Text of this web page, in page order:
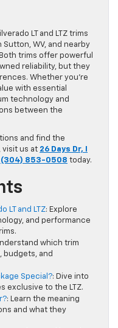
LT and LTZ trims
WV, and nearby
trims offer powerful
reliability, but they
Whether you’re
with essential
technology and
between the
and find the
visit us at 26 Days Dr, I
(304) 853-0508 today.
LT and LTZ: Explore
and performance
which trim
budgets, and
Special?: Dive into
exclusive to the LTZ.
: Learn the meaning
and what they